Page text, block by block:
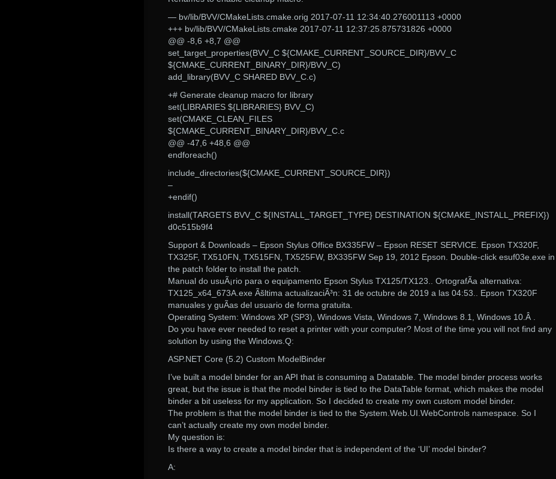
— bv/lib/BVV/CMakeLists.cmake.orig 2017-07-11 12:34:40.276001113 +0000
+++ bv/lib/BVV/CMakeLists.cmake 2017-07-11 12:37:25.875731826 +0000
@@ -8,6 +8,7 @@
set_target_properties(BVV_C ${CMAKE_CURRENT_SOURCE_DIR}/BVV_C
${CMAKE_CURRENT_BINARY_DIR}/BVV_C)
add_library(BVV_C SHARED BVV_C.c)
+# Generate cleanup macro for library
set(LIBRARIES ${LIBRARIES} BVV_C)
set(CMAKE_CLEAN_FILES
${CMAKE_CURRENT_BINARY_DIR}/BVV_C.c
@@ -47,6 +48,6 @@
endforeach()
include_directories(${CMAKE_CURRENT_SOURCE_DIR})
–
+endif()
install(TARGETS BVV_C ${INSTALL_TARGET_TYPE} DESTINATION ${CMAKE_INSTALL_PREFIX})
d0c515b9f4
Support & Downloads – Epson Stylus Office BX335FW – Epson RESET SERVICE. Epson TX320F,
TX325F, TX510FN, TX515FN, TX525FW, BX335FW Sep 19, 2012 Epson. Double-click esuf03e.exe in
the patch folder to install the patch.
Manual do usuÃ¡rio para o equipamento Epson Stylus TX125/TX123.. OrtografÃ­a alternativa:
TX125_x64_673A.exe Ãšltima actualizaciÃ³n: 31 de octubre de 2019 a las 04:53.. Epson TX320F
manuales y guÃ­as del usuario de forma gratuita.
Operating System: Windows XP (SP3), Windows Vista, Windows 7, Windows 8.1, Windows 10.Â .
Do you have ever needed to reset a printer with your computer? Most of the time you will not find any
solution by using the Windows.Q:
ASP.NET Core (5.2) Custom ModelBinder
I’ve built a model binder for an API that is consuming a Datatable. The model binder process works
great, but the issue is that the model binder is tied to the DataTable format, which makes the model
binder a bit useless for my application. So I decided to create my own custom model binder.
The problem is that the model binder is tied to the System.Web.UI.WebControls namespace. So I
can’t actually create my own model binder.
My question is:
Is there a way to create a model binder that is independent of the ‘UI’ model binder?
A: